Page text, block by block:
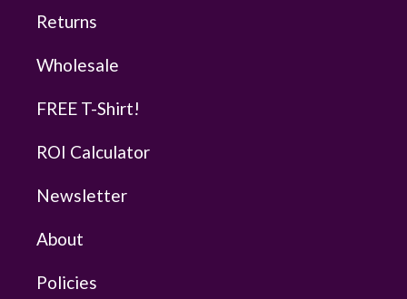
Returns
Wholesale
FREE T-Shirt!
ROI Calculator
Newsletter
About
Policies